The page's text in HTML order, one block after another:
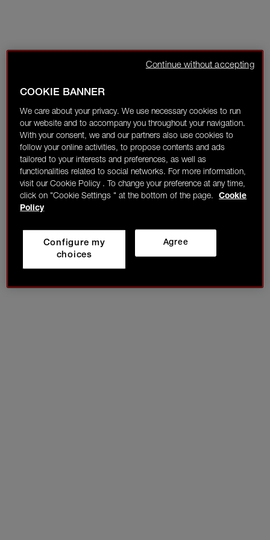
COOKIE BANNER
We care about your privacy. We use necessary cookies to run
our website and to accompany you throughout your navigation.
With your consent, we and our partners also use cookies to
follow your online activities, to propose contents and ads
tailored to your interests and preferences, as well as
functionalities related to social networks. For more information,
visit our Cookie Policy . To change your preference at any time,
click on "Cookie Settings " at the bottom of the page.
Cookie
Policy
Agree
Configure my
choices
Continue without accepting